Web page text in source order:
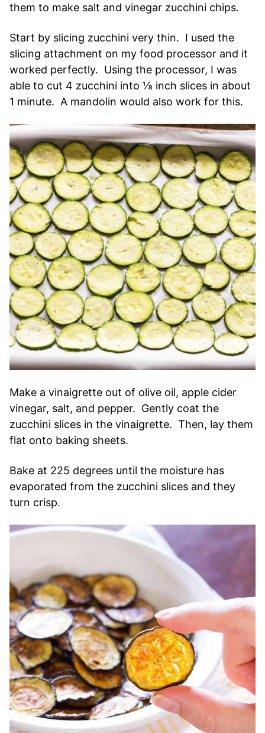
them to make salt and vinegar zucchini chips.
Start by slicing zucchini very thin. I used the
slicing attachment on my food processor and it
worked perfectly. Using the processor, I was
able to cut 4 zucchini into ⅛ inch slices in about
1 minute. A mandolin would also work for this.
Make a vinaigrette out of olive oil, apple cider
vinegar, salt, and pepper. Gently coat the
zucchini slices in the vinaigrette. Then, lay them
flat onto baking sheets.
Bake at 225 degrees until the moisture has
evaporated from the zucchini slices and they
turn crisp.